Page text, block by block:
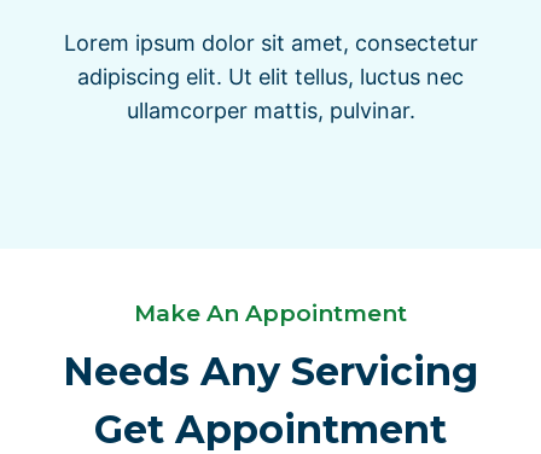
Lorem ipsum dolor sit amet, consectetur
adipiscing elit. Ut elit tellus, luctus nec
ullamcorper mattis, pulvinar.
Make An Appointment
Needs Any Servicing
Get Appointment